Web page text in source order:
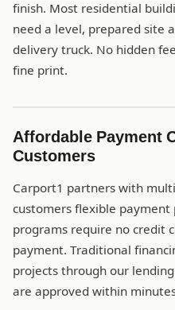
finish. Most residential
need a level, prepared site
delivery truck. No hidden
fine print.
Affordable Payment
Customers
Carport1 partners with
customers flexible
programs require no credit
payment. Traditional
projects through our
are approved within